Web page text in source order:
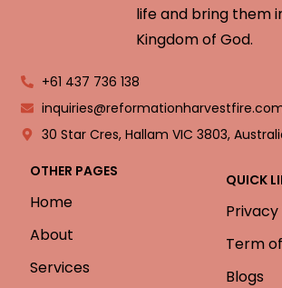
life and bring them
Kingdom of God.
+61 437 736 138
30 Star Cres, Hallam VIC 3803,
OTHER PAGES
Home
About
Services
QUICK
Term
Blogs